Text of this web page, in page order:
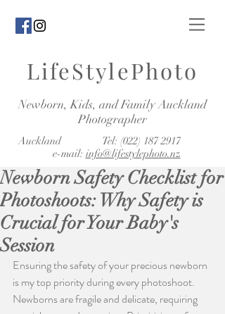
LifeStylePhoto
Newborn, Kids, and Family Auckland
Photographer
Auckland Tel: (022) 187 2917
e-mail: info@lifestylephoto.nz
Newborn Safety Checklist for
Photoshoots: Why Safety is
Crucial for Your Baby's
Session
Ensuring the safety of your precious newborn
is my top priority during every photoshoot.
Newborns are fragile and delicate, requiring